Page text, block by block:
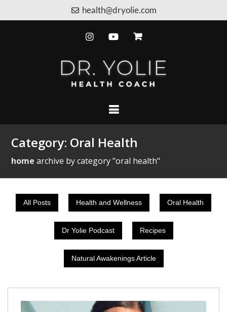
health@dryolie.com
Category: Oral Health
home archive by category "oral health"
All Posts Health and Wellness Oral Health
Dr Yolie Podcast Recipes
Natural Awakenings Article